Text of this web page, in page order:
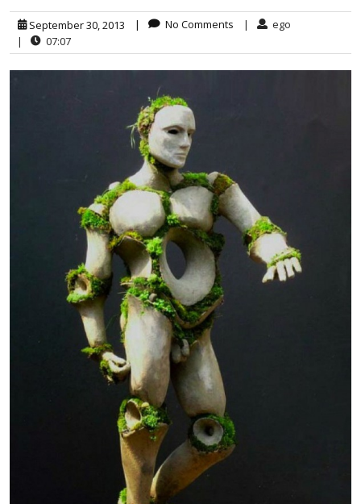
September 30, 2013 | No Comments |
ego
|
07:07